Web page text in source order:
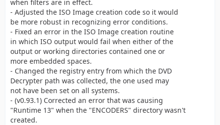
when filters are in effect.
- Adjusted the ISO Image creation code so it would
be more robust in recognizing error conditions.
- Fixed an error in the ISO Image creation routine
in which ISO output would fail when either of the
output or working directories contained one or
more embedded spaces.
- Changed the registry entry from which the DVD
Decrypter path was collected, the one used may
not have been set on all systems.
- (v0.93.1) Corrected an error that was causing
"Runtime 13" when the "ENCODERS" directory wasn't
created.